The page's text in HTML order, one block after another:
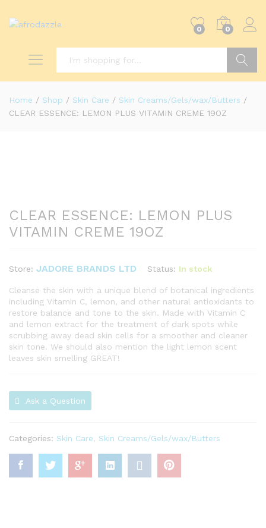
0 0
Home / Shop / Skin Care / Skin Creams/Gels/wax/Butters /
CLEAR ESSENCE: LEMON PLUS VITAMIN CREME 19OZ
CLEAR ESSENCE: LEMON PLUS
VITAMIN CREME 19OZ
Store: JADORE BRANDS LTD Status: In stock
Cleanse the skin with a unique blend of botanical ingredients
including Vitamin C, lemon, and other natural antioxidants to
restore balance and tone to the skin. Made with Vitamin C
and lemon extract for the treatment of dark spots while
scrubbing away dead skin cells for a smoother and cleaner
skin tone. We should also mention the light lemon scent
leaves skin smelling GREAT!
Ask a Question
Categories: Skin Care Skin Creams/Gels/wax/Butters